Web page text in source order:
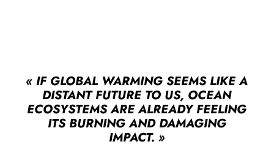
« IF GLOBAL WARMING SEEMS LIKE A
DISTANT FUTURE TO US, OCEAN
ECOSYSTEMS ARE ALREADY FEELING
ITS BURNING AND DAMAGING
IMPACT. »